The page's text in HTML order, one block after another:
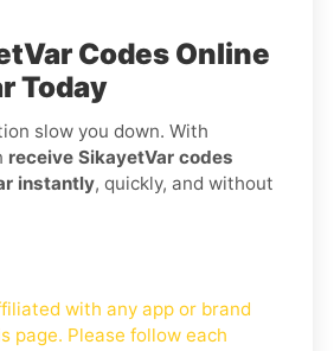
Codes Online
Today
slow you down. With
receive SikayetVar codes
instantly, quickly, and without
with any app or brand
page. Please follow each